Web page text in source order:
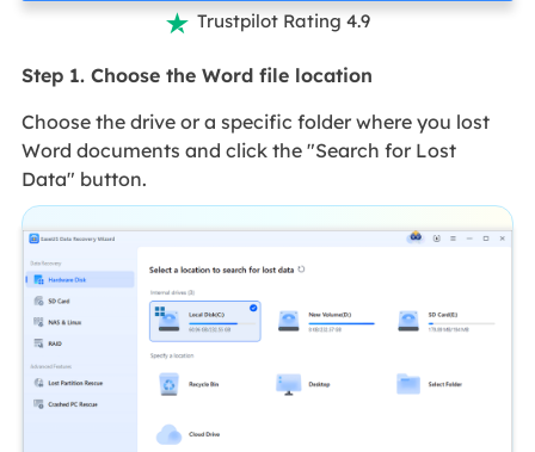
 Trustpilot Rating 4.9
Step 1. Choose the Word file location
Choose the drive or a specific folder where you lost
Word documents and click the "Search for Lost
Data" button.